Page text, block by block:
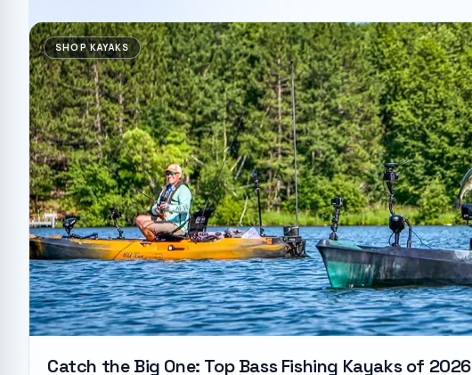
SHOP KAYAKS
Catch the Big One: Top Bass Fishing Kayaks of 2026